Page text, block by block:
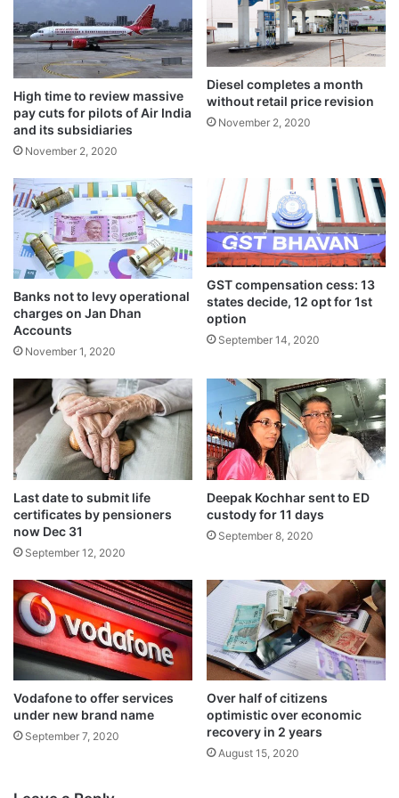
May 20, 2024
A company that does not opt for
concessional rate can continue to be
charged at existing rate of corporate tax.
tax regime after expiry of tax holiday period
or exemptions. But option once exercised
cannot be withdrawn.
In order to provide relief to companies
enjoying concessions and tax incentives,
MAT has been brought down from 18.5 per
cent to 15 per cent.
In another decision aimed at ensuring flow
of funds in the capital market, the
enhanced surcharge provided in Finance
g
e
n
t
o
r
d
e
s
f
D
M
s
High time to review massive
pay cuts for pilots of Air India
and its subsidiaries
November 2, 2020
Diesel completes a month
without retail price revision
November 2, 2020
Banks not to levy operational
charges on Jan Dhan
Accounts
November 1, 2020
GST compensation cess: 13
states decide, 12 opt for 1st
option
September 14, 2020
Last date to submit life
certificates by pensioners
now Dec 31
September 12, 2020
Deepak Kochhar sent to ED
custody for 11 days
September 8, 2020
Vodafone to offer services
under new brand name
September 7, 2020
Over half of citizens
optimistic over economic
recovery in 2 years
August 15, 2020